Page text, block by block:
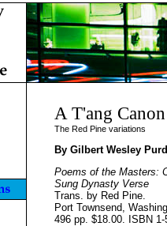
A T'ang Canon
The Red Pine variations
By Gilbert Wesley
Poems of the Masters:
Sung Dynasty Verse
Trans. by Red Pine.
Port Townsend,
496 pp. $18.00. ISBN 1-